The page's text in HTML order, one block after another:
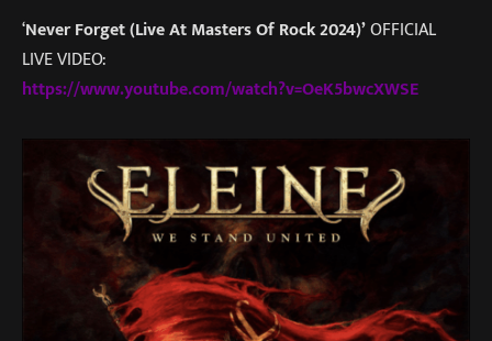
‘Never Forget (Live At Masters Of Rock 2024)’OFFICIAL
LIVE VIDEO:
https://www.youtube.com/watch?v=OeK5bwcXWSE